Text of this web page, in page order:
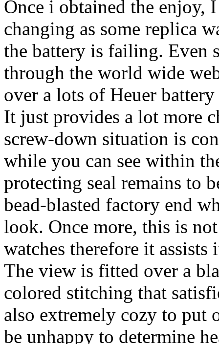
Once i obtained the enjoy,
changing as some replica
the battery is failing. Even
through the world wide
over a lots of Heuer
It just provides a lot more
screw-down situation is
while you can see within
protecting seal remains to
bead-blasted factory end
look. Once more, this is
watches therefore it
The view is fitted over a
colored stitching that
also extremely cozy to put
be unhappy to determine